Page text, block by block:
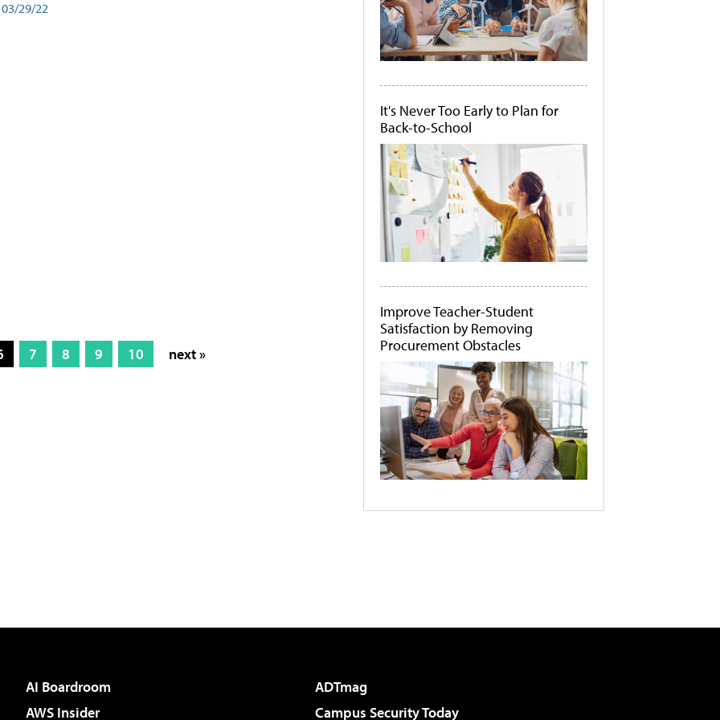
03/29/22
7 8 9 10 next »
It's Never Too Early to Plan for
Back-to-School
Improve Teacher-Student
Satisfaction by Removing
Procurement Obstacles
AI Boardroom
ADTmag
AWS Insider
Campus Security Today